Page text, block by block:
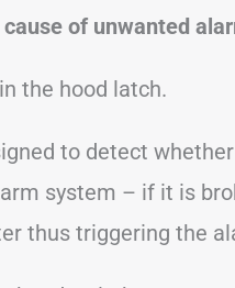
of unwanted
the hood latch.
to detect
system – if it is
thus triggering the